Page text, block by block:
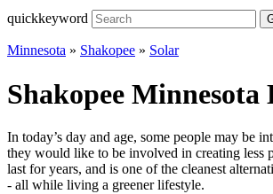
quickkeyword
Minnesota » Shakopee » Solar
Shakopee
In today’s day and age, some people may be
they would like to be involved in creating less
last for years, and is one of the cleanest
- all while living a greener lifestyle.